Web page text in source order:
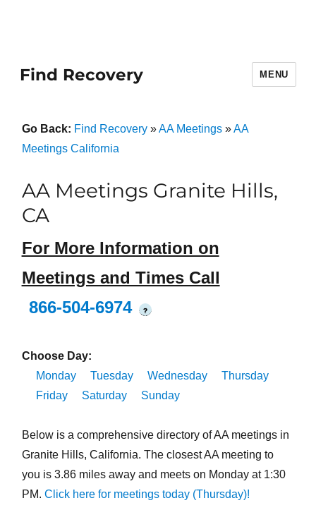
Find Recovery MENU
Go Back: Find Recovery»AA Meetings»AA
Meetings California
AA Meetings Granite Hills,
CA
For More Information on
Meetings and Times Call
866-504-6974
?
Choose Day:
Monday
Tuesday Wednesday
Thursday
Friday
Saturday Sunday
Below is a comprehensive directory of AA meetings in
Granite Hills, California. The closest AA meeting to
you is 3.86 miles away and meets on Monday at 1:30
PM. Click here for meetings today (Thursday)!